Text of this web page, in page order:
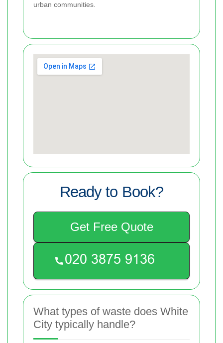
urban communities.
Ready to Book?
Get Free Quote
What types of waste does White
City typically handle?